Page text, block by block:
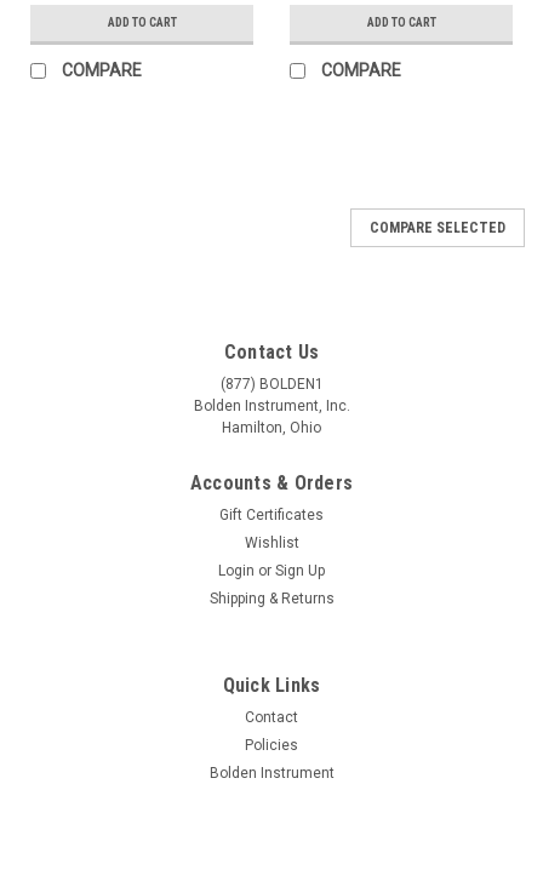
ADD TO CART
COMPARE
ADD TO CART
COMPARE
Unitron Z650HR Gemological Trinocular High
Resolution Zoom Stereo Microscope on LED
COMPARE SELECTED
Contact Us
(877) BOLDEN1
Bolden Instrument, Inc.
Hamilton, Ohio
Accounts & Orders
Gift Certificates
Wishlist
Login or Sign Up
Shipping & Returns
Quick Links
Contact
Policies
Bolden Instrument